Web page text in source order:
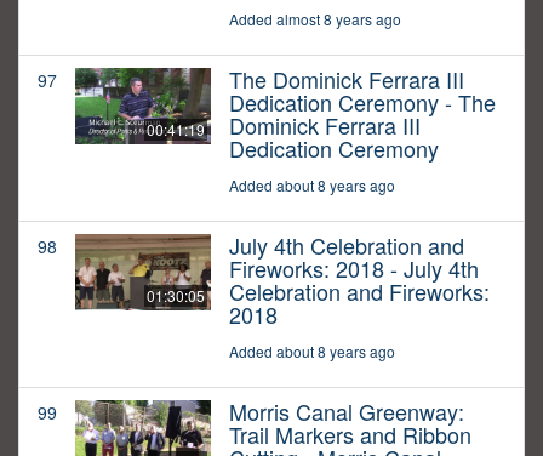
Added almost 8 years ago
97
00:41:19
The Dominick Ferrara III
Dedication Ceremony - The
Dominick Ferrara III
Dedication Ceremony
Added about 8 years ago
98
01:30:05
July 4th Celebration and
Fireworks: 2018 - July 4th
Celebration and Fireworks:
2018
Added about 8 years ago
99 Morris Canal Greenway:
Trail Markers and Ribbon